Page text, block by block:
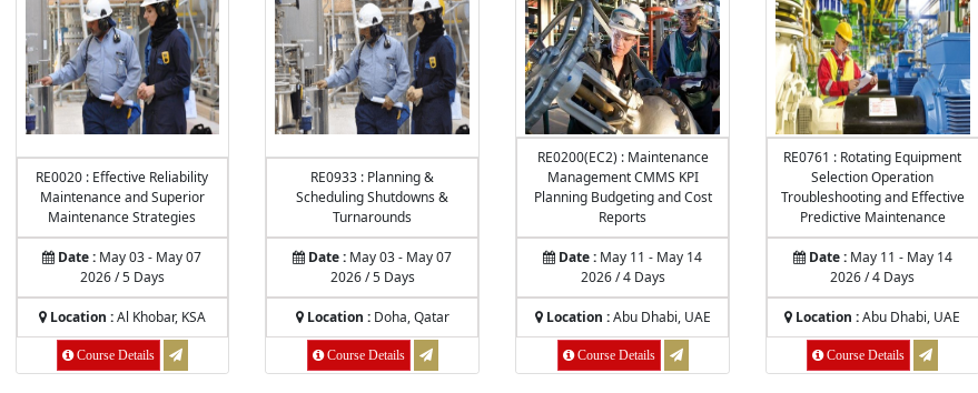
RE0020 : Effective Reliability
Maintenance and Superior
Maintenance Strategies
Date : May 03 - May 07
2026 / 5 Days
Location :Al Khobar, KSA
Course Details
RE0933 : Planning &
Scheduling Shutdowns &
Turnarounds
Date : May 03 - May 07
2026 / 5 Days
Location :Doha, Qatar
Course Details
RE0200(EC2) : Maintenance
Management CMMS KPI
Planning Budgeting and Cost
Reports
Date : May 11 - May 14
2026 / 4 Days
Location :Abu Dhabi, UAE
Course Details
RE0761 : Rotating Equipment
Selection Operation
Troubleshooting and Effective
Predictive Maintenance
Date :May 11 - May 14
2026 / 4 Days
Location :Abu Dhabi, UAE
Course Details